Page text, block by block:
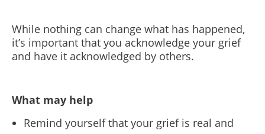
While nothing can change what has happened,
it’s important that you acknowledge your grief
and have it acknowledged by others.
What may help
Remind yourself that your grief is real and